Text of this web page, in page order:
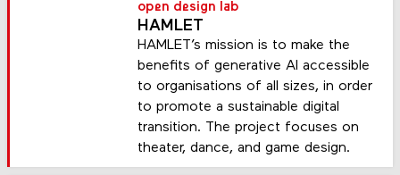
open design lab
HAMLET
HAMLET’s mission is to make the
benefits of generative AI accessible
to organisations of all sizes, in order
to promote a sustainable digital
transition. The project focuses on
theater, dance, and game design.